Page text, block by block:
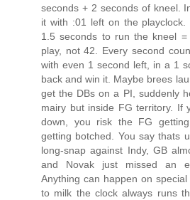
seconds + 2 seconds of kneel.
it with :01 left on the
1.5 seconds to run the kneel
play, not 42. Every second
with even 1 second left, in a 1
back and win it. Maybe brees
get the DBs on a PI, suddenly
mairy but inside FG territory. If
down, you risk the FG
getting botched. You say thats
long-snap against Indy, GB
and Novak just missed an
Anything can happen on
to milk the clock always runs